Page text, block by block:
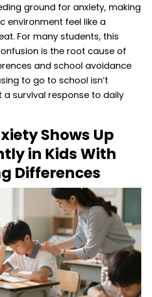
ground for anxiety, making
environment feel like a
For many students, this
is the root cause of
and school avoidance
to go to school isn’t
a survival response to daily
Shows Up
in Kids With
Differences